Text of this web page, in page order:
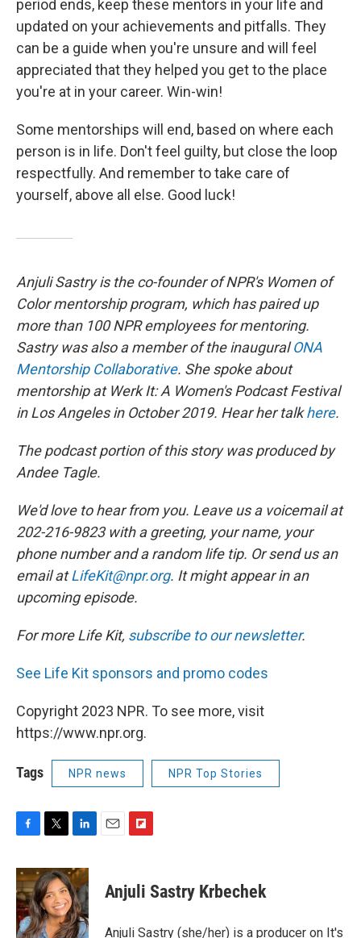
period ends, keep these mentors in your life and
updated on your achievements and pitfalls. They
can be a guide when you're unsure and will feel
appreciated that they helped you get to the place
you're at in your career. Win-win!
Some mentorships will end, based on where each
person is in life. Don't feel guilty, but close the loop
respectfully. And remember to take care of
yourself, above all else. Good luck!
Anjuli Sastry is the co-founder of NPR's Women of
Color mentorship program, which has paired up
more than 100 NPR employees for mentoring.
Sastry was also a member of the inauguralONA
Mentorship Collaborative. She spoke about
mentorship at Werk It: A Women's Podcast Festival
in Los Angeles in October 2019. Hear her talkhere.
The podcast portion of this story was produced by
Andee Tagle.
We'd love to hear from you. Leave us a voicemail at
202-216-9823 with a greeting, your name, your
phone number and a random life tip. Or send us an
email atLifeKit@npr.org. It might appear in an
upcoming episode.
For more Life Kit, subscribe to our newsletter.
See Life Kit sponsors and promo codes
Copyright 2023 NPR. To see more, visit
https://www.npr.org.
Tags NPR news NPR Top Stories
c
e
b
o
o
i
t
t
e
r
n
k
e
d
I
p
b
a
Anjuli Sastry Krbechek
Anjuli Sastry (she/her) is a producer on It's